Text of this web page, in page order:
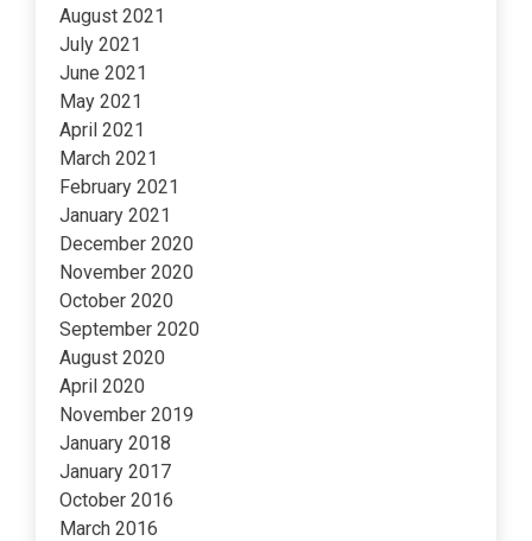
August 2021
July 2021
June 2021
May 2021
April 2021
March 2021
February 2021
January 2021
December 2020
November 2020
October 2020
September 2020
August 2020
April 2020
November 2019
January 2018
January 2017
October 2016
March 2016